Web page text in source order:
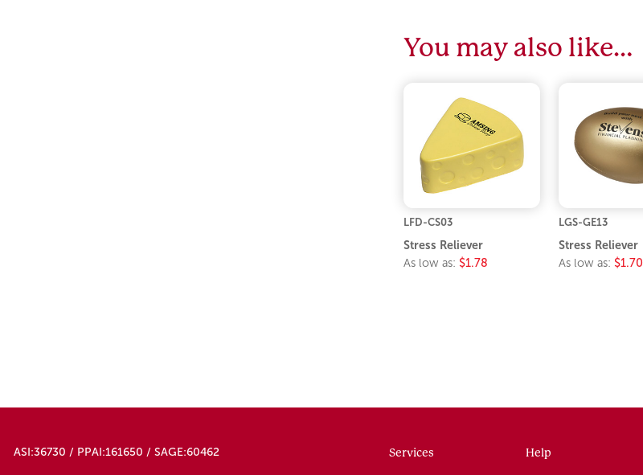
You may also like…
LFD-CS03
Stress Reliever
As low as: $1.78
LGS-GE13
Stress Reliever
As low as: $1.70
ASI:36730 / PPAI:161650 / SAGE:60462 Services Help